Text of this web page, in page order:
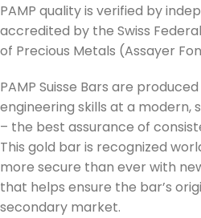
PAMP quality is verified by
accredited by the Swiss
of Precious Metals (Assayer
PAMP Suisse Bars are
engineering skills at a
– the best assurance of
This gold bar is recognized
more secure than ever with
that helps ensure the bar’s
secondary market.